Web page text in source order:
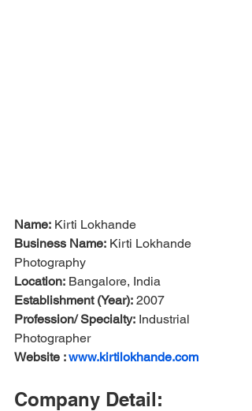
Name: Kirti Lokhande
Business Name: Kirti Lokhande
Photography
Location: Bangalore, India
Establishment (Year): 2007
Profession/ Specialty: Industrial
Photographer
Website : www.kirtilokhande.com
Company Detail: